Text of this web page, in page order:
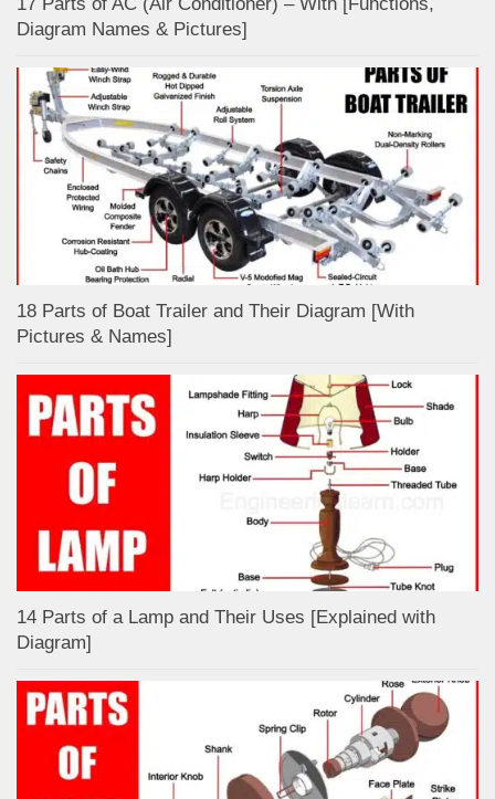
Diagram Names & Pictures]
18 Parts of Boat Trailer and Their Diagram [With
Pictures & Names]
14 Parts of a Lamp and Their Uses [Explained with
Diagram]